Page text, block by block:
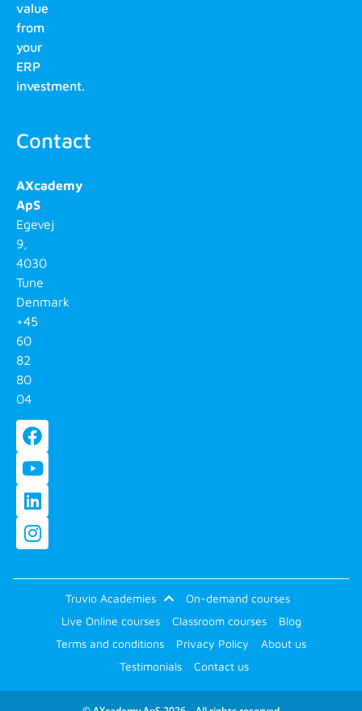
value
from
your
ERP
investment.
Contact
AXcademy
ApS
Egevej
9,
4030
Tune
Denmark
+45
60
82
80
04
Truvio Academies
On-demand courses
Live Online courses
Classroom courses
Blog
Terms and conditions
Privacy Policy
About us
Testimonials
Contact us